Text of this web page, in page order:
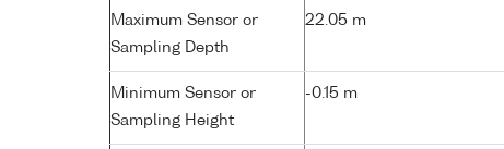
Maximum Sensor or
Sampling Depth
22.05 m
Minimum Sensor or
Sampling Height
-0.15 m